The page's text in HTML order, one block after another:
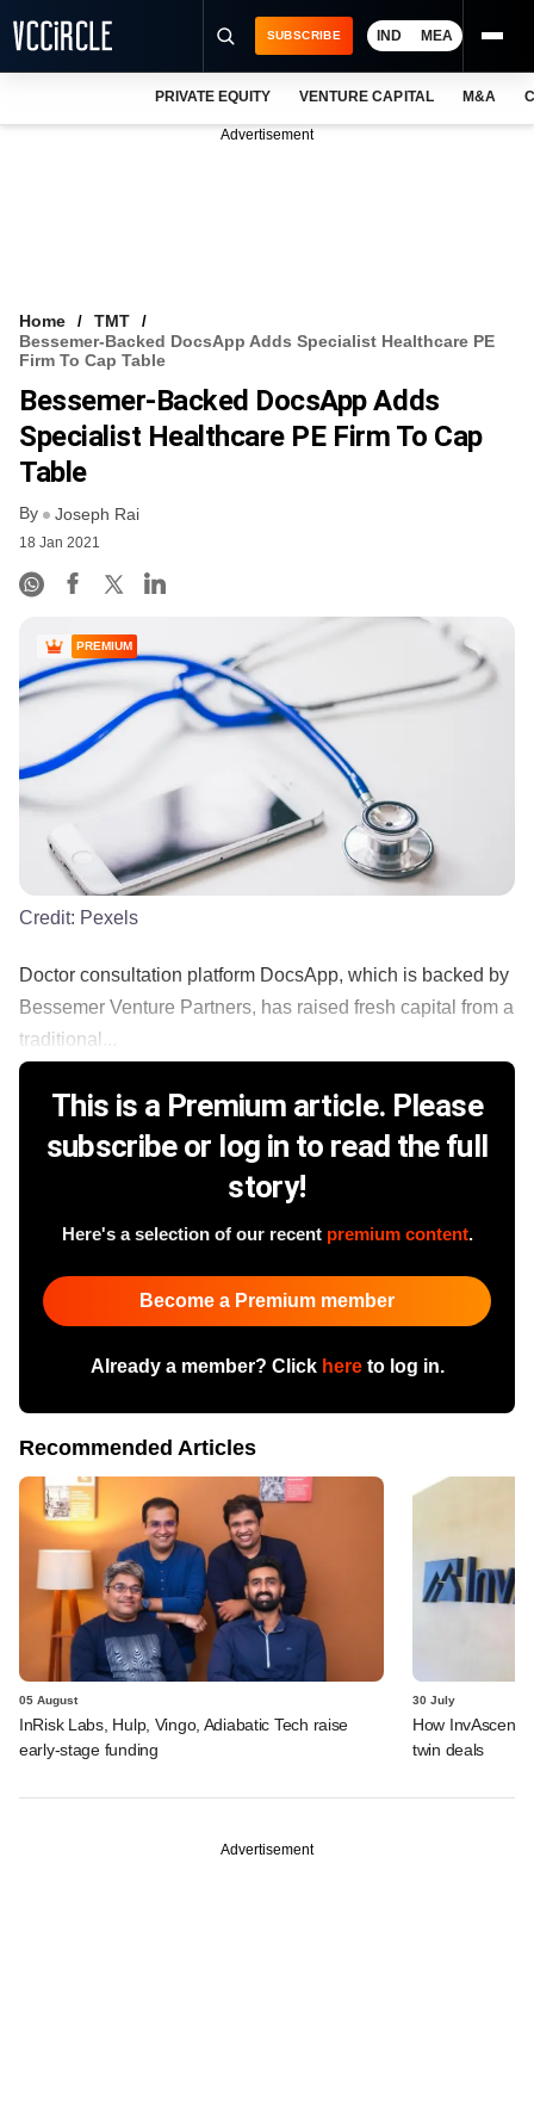
VCC INTELLIGENCE
FREE NEWSLETTER
SUBSCRIBE IND MEA
PRIVATE EQUITY VENTURE CAPITAL M&A
Advertisement
Home
TMT
Bessemer-Backed DocsApp Adds Specialist Healthcare PE
Firm To Cap Table
Bessemer-Backed DocsApp Adds
Specialist Healthcare PE Firm To Cap
Table
By Joseph Rai
18 Jan 2021
PREMIUM
Credit: Pexels
Doctor consultation platform DocsApp, which is backed by
Bessemer Venture Partners, has raised fresh capital from a
traditional...
This is a Premium article. Please
subscribe or log in to read the full
story!
Here's a selection of our recent premium content.
Become a Premium member
Already a member? Click hereto log in.
Recommended Articles
05 August
InRisk Labs, Hulp, Vingo, Adiabatic Tech raise
early-stage funding
30 July
How InvAscent
twin deals
Advertisement